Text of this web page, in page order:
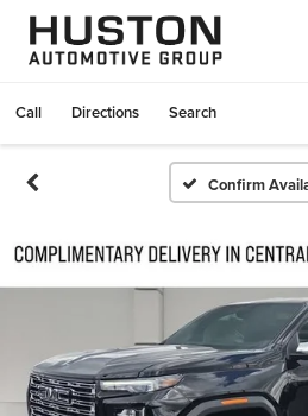
Call Directions Search
Confirm